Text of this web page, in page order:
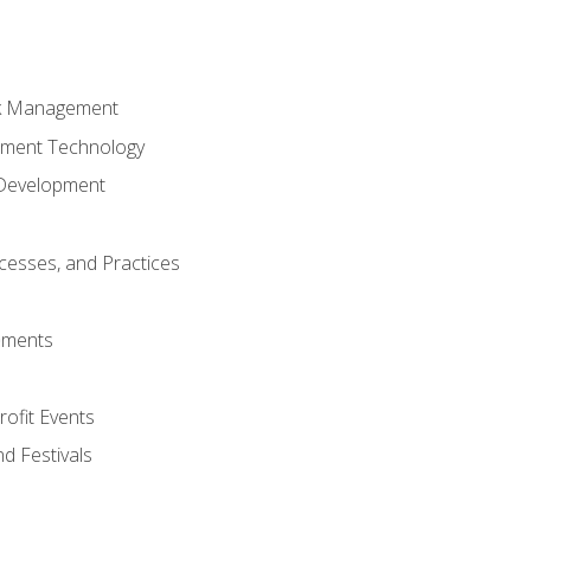
Management
Technology
and Practices
Events
Festivals